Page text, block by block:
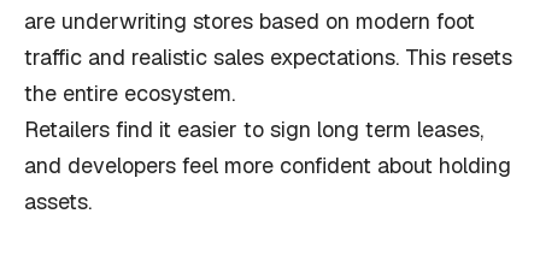
are underwriting stores based on modern foot
traffic and realistic sales expectations. This resets
the entire ecosystem.
Retailers find it easier to sign long term leases,
and developers feel more confident about holding
assets.